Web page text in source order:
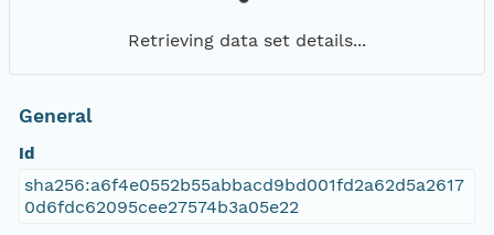
Retrieving data set details...
General
Id
sha256:a6f4e0552b55abbacd9bd001fd2a62d5a2617
0d6fdc62095cee27574b3a05e22